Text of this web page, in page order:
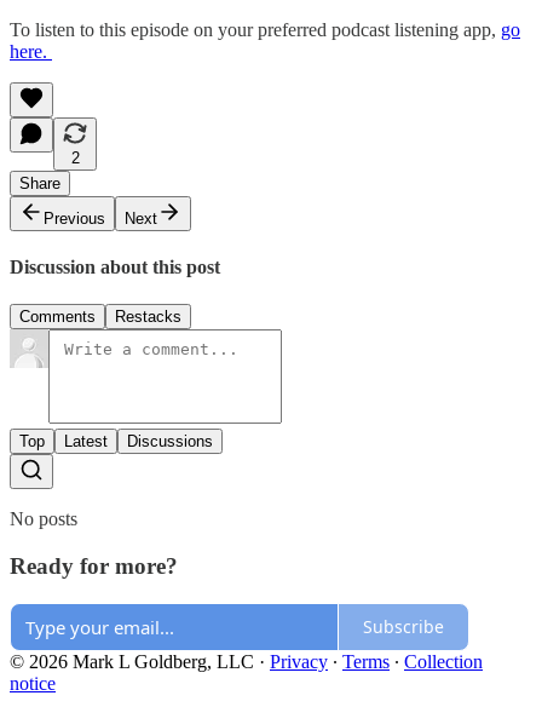
To listen to this episode on your preferred podcast listening app, go
here.
2
Share
Previous
Next
Discussion about this post
Comments Restacks
Top Latest Discussions
No posts
Ready for more?
Subscribe
© 2026 Mark L Goldberg, LLC · Privacy ∙ Terms ∙ Collection
notice